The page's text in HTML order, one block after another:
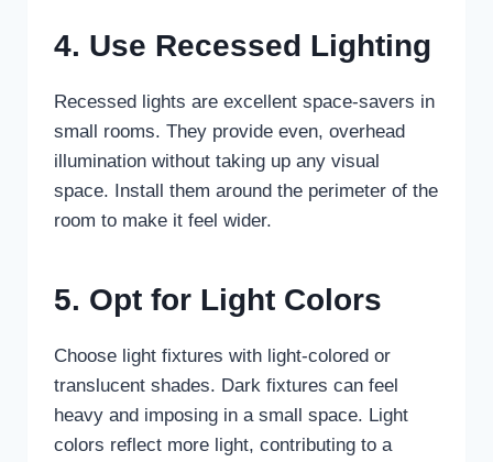
4. Use Recessed Lighting
Recessed lights are excellent space-savers in
small rooms. They provide even, overhead
illumination without taking up any visual
space. Install them around the perimeter of the
room to make it feel wider.
5. Opt for Light Colors
Choose light fixtures with light-colored or
translucent shades. Dark fixtures can feel
heavy and imposing in a small space. Light
colors reflect more light, contributing to a